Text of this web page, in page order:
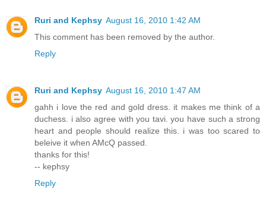
Ruri and Kephsy August 16, 2010 1:42 AM
This comment has been removed by the author.
Reply
Ruri and Kephsy August 16, 2010 1:47 AM
gahh i love the red and gold dress. it makes me think of a
duchess. i also agree with you tavi. you have such a strong
heart and people should realize this. i was too scared to
beleive it when AMcQ passed.
thanks for this!
-- kephsy
Reply